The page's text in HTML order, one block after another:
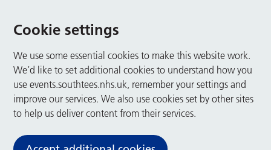
Cookie settings
We use some essential cookies to make this website work.
We’d like to set additional cookies to understand how you
use events.southtees.nhs.uk, remember your settings and
improve our services. We also use cookies set by other sites
to help us deliver content from their services.